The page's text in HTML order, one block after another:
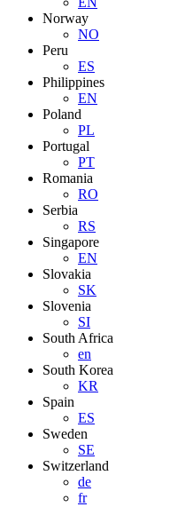
Norway
NO
Peru
ES
Philippines
EN
Poland
PL
Portugal
PT
Romania
RO
Serbia
RS
Singapore
EN
Slovakia
SK
Slovenia
SI
South Africa
en
South Korea
KR
Spain
ES
Sweden
SE
Switzerland
de
fr